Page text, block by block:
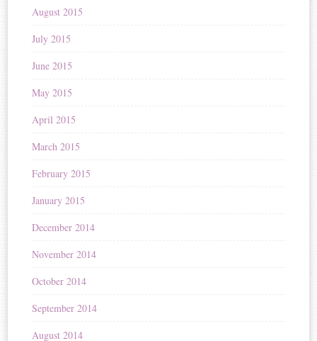
August 2015
July 2015
June 2015
May 2015
April 2015
March 2015
February 2015
January 2015
December 2014
November 2014
October 2014
September 2014
August 2014